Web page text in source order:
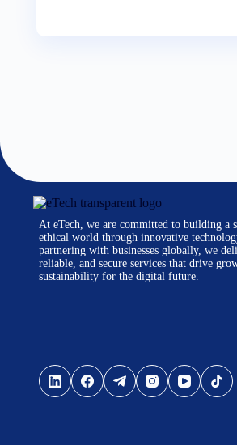
At eTech, we are committed to building a
ethical world through innovative
partnering with businesses globally, we
reliable, and secure services that drive
sustainability for the digital future.